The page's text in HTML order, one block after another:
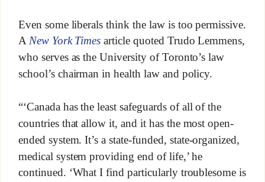
Even some liberals think the law is too permissive.
ANew York Times article quoted Trudo Lemmens,
who serves as the University of Toronto’s law
school’s chairman in health law and policy.
“‘Canada has the least safeguards of all of the
countries that allow it, and it has the most open-
ended system. It’s a state-funded, state-organized,
medical system providing end of life,’ he
continued. ‘What I find particularly troublesome is